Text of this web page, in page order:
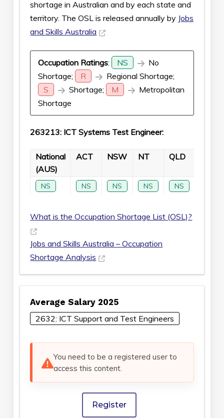
shortage in Australian and by each state and
territory. The OSL is released annually by Jobs
and Skills Australia
Occupation Ratings: NS
No
Shortage;
R
Regional Shortage;
S
Shortage; M
Metropolitan
Shortage
263213: ICT Systems Test Engineer:
National
(AUS)
ACT NSW NT QLD
NS NS NS NS NS
What is the Occupation Shortage List (OSL)?
Jobs and Skills Australia – Occupation
Shortage Analysis
Average Salary 2025
2632: ICT Support and Test Engineers
You need to be a registered user to
access this content.
Register